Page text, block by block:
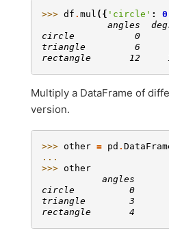
>>> df . mul ({ 'circle' : 0
angles
circle           0
triangle         6
rectangle       12
Multiply a DataFrame of
version.
>>> other = pd .
...
>>> other
           angles
circle          0
triangle        3
rectangle       4